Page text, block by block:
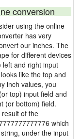
conversion
using the online
has very
our inches. The
for different devices
left and right input
like the top and
inch values, you
top) input field and
(or bottom) field.
of the
which
under the input